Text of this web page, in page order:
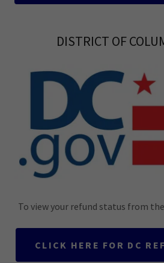
DISTRICT OF
To view your refund status from
CLICK HERE FOR DC